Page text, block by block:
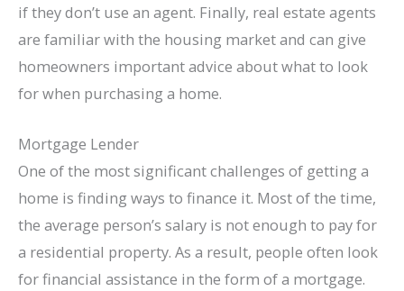
if they don’t use an agent. Finally, real estate agents
are familiar with the housing market and can give
homeowners important advice about what to look
for when purchasing a home.
Mortgage Lender
One of the most significant challenges of getting a
home is finding ways to finance it. Most of the time,
the average person’s salary is not enough to pay for
a residential property. As a result, people often look
for financial assistance in the form of a mortgage.